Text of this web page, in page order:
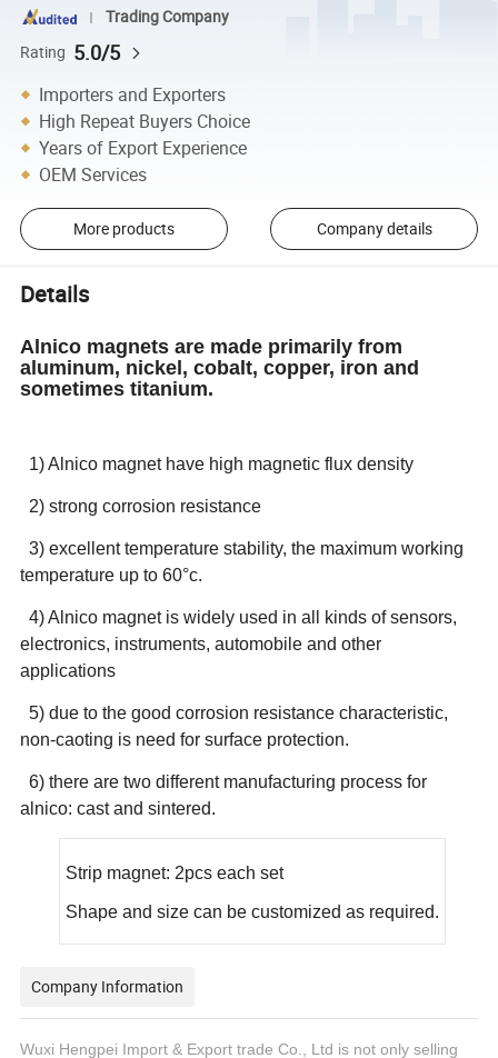
Trading Company
Rating 5.0/5
Importers and Exporters
High Repeat Buyers Choice
Years of Export Experience
OEM Services
More products Company details
Details
Alnico magnets are made primarily from
aluminum, nickel, cobalt, copper, iron and
sometimes titanium.
1) Alnico magnet have high magnetic flux density
2) strong corrosion resistance
3) excellent temperature stability, the maximum working
temperature up to 60°c.
4) Alnico magnet is widely used in all kinds of sensors,
electronics, instruments, automobile and other
applications
5) due to the good corrosion resistance characteristic,
non-caoting is need for surface protection.
6) there are two different manufacturing process for
alnico: cast and sintered.
Strip magnet: 2pcs each set
Shape and size can be customized as required.
Company Information
Wuxi Hengpei Import & Export trade Co., Ltd is not only selling